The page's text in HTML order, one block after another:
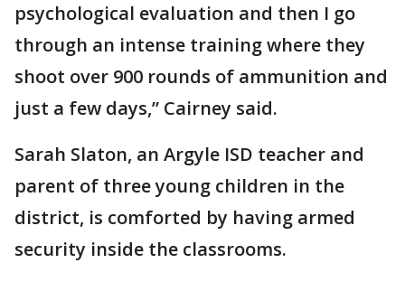
psychological evaluation and then I go
through an intense training where they
shoot over 900 rounds of ammunition and
just a few days,” Cairney said.
Sarah Slaton, an Argyle ISD teacher and
parent of three young children in the
district, is comforted by having armed
security inside the classrooms.